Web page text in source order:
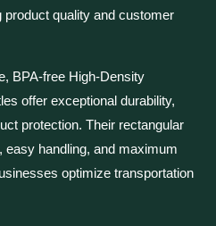
product quality and customer
BPA-free High-Density
offer exceptional durability,
protection. Their rectangular
easy handling, and maximum
optimize transportation